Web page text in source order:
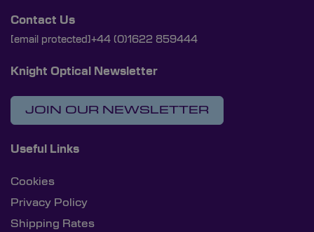
Contact Us
[email protected] +44 (0)1622 859444
Knight Optical Newsletter
JOIN OUR NEWSLETTER
Useful Links
Cookies
Privacy Policy
Shipping Rates